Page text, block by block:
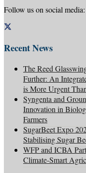
Follow us on social media:
Recent News
The Reed
Further: An
is More Urgent
Syngenta and
Innovation in
Farmers
SugarBeet Expo
Stabilising Sugar
WFP and ICBA
Climate-Smart